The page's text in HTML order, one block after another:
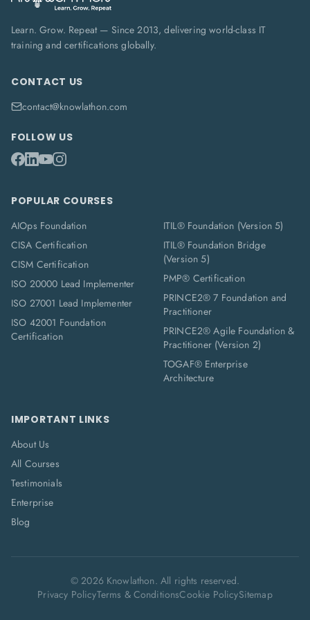
Learn. Grow. Repeat — Since 2013, delivering world-class IT
training and certifications globally.
CONTACT US
contact@knowlathon.com
FOLLOW US
POPULAR COURSES
AIOps Foundation
CISA Certification
CISM Certification
ISO 20000 Lead Implementer
ISO 27001 Lead Implementer
ISO 42001 Foundation
Certification
ITIL® Foundation (Version 5)
ITIL® Foundation Bridge
(Version 5)
PMP® Certification
PRINCE2® 7 Foundation and
Practitioner
PRINCE2® Agile Foundation &
Practitioner (Version 2)
TOGAF® Enterprise
Architecture
IMPORTANT LINKS
About Us
All Courses
Testimonials
Enterprise
Blog
©2026Knowlathon. All rights reserved.
Privacy PolicyTerms & ConditionsCookie PolicySitemap